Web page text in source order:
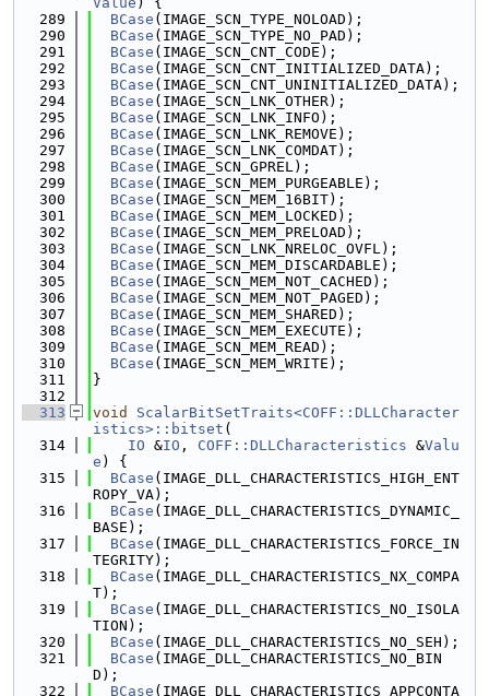
  289
BCase (IMAGE_SCN_TYPE_NOLOAD);
  290
BCase (IMAGE_SCN_TYPE_NO_PAD);
  291
BCase (IMAGE_SCN_CNT_CODE);
  292
BCase (IMAGE_SCN_CNT_INITIALIZED_DATA);
  293
BCase (IMAGE_SCN_CNT_UNINITIALIZED_DATA);
  294
BCase (IMAGE_SCN_LNK_OTHER);
  295
BCase (IMAGE_SCN_LNK_INFO);
  296
BCase (IMAGE_SCN_LNK_REMOVE);
  297
BCase (IMAGE_SCN_LNK_COMDAT);
  298
BCase (IMAGE_SCN_GPREL);
  299
BCase (IMAGE_SCN_MEM_PURGEABLE);
  300
BCase (IMAGE_SCN_MEM_16BIT);
  301
BCase (IMAGE_SCN_MEM_LOCKED);
  302
BCase (IMAGE_SCN_MEM_PRELOAD);
  303
BCase (IMAGE_SCN_LNK_NRELOC_OVFL);
  304
BCase (IMAGE_SCN_MEM_DISCARDABLE);
  305
BCase (IMAGE_SCN_MEM_NOT_CACHED);
  306
BCase (IMAGE_SCN_MEM_NOT_PAGED);
  307
BCase (IMAGE_SCN_MEM_SHARED);
  308
BCase (IMAGE_SCN_MEM_EXECUTE);
  309
BCase (IMAGE_SCN_MEM_READ);
  310
BCase (IMAGE_SCN_MEM_WRITE);
  311
}
  312
  313
void
ScalarBitSetTraits<COFF::DLLCharacter
istics>::bitset (
  314
IO &IO , COFF::DLLCharacteristics &Valu
e ) {
  315
BCase (IMAGE_DLL_CHARACTERISTICS_HIGH_ENT
ROPY_VA);
  316
BCase (IMAGE_DLL_CHARACTERISTICS_DYNAMIC_
BASE);
  317
BCase (IMAGE_DLL_CHARACTERISTICS_FORCE_IN
TEGRITY);
  318
BCase (IMAGE_DLL_CHARACTERISTICS_NX_COMPA
T);
  319
BCase (IMAGE_DLL_CHARACTERISTICS_NO_ISOLA
TION);
  320
BCase (IMAGE_DLL_CHARACTERISTICS_NO_SEH);
  321
BCase (IMAGE_DLL_CHARACTERISTICS_NO_BIN
D);
  322
BCase (IMAGE_DLL_CHARACTERISTICS_APPCONTA